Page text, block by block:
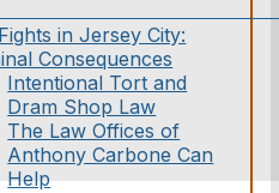
in Jersey City:
Consequences
Intentional Tort and
Dram Shop Law
The Law Offices of
Anthony Carbone Can
Help